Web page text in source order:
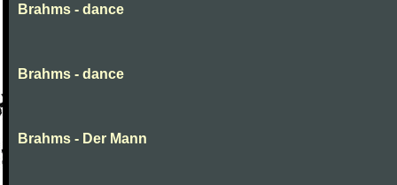
Brahms - dance
Brahms - dance
Brahms - Der Mann